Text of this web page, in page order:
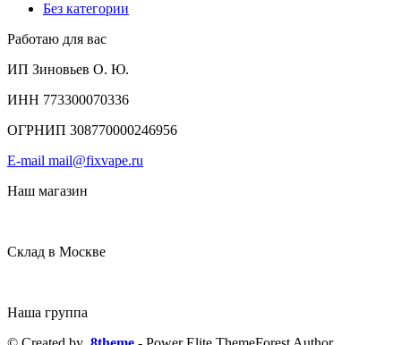
Без категории
Работаю для вас
ИП Зиновьев О. Ю.
ИНН 773300070336
ОГРНИП 308770000246956
E-mail mail@fixvape.ru
Наш магазин
Склад в Москве
Наша группа